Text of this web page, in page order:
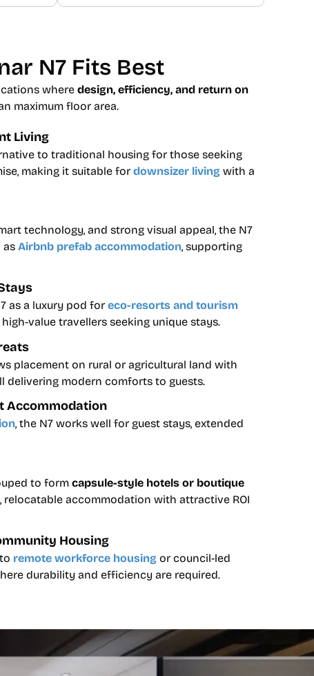
N7 Fits Best
where design, efficiency, and return on
maximum floor area.
Living
to traditional housing for those seeking
making it suitable for downsizer living with a
technology, and strong visual appeal, the N7
as Airbnb prefab accommodation, supporting
as a luxury pod for eco-resorts and tourism
value travellers seeking unique stays.
placement on rural or agricultural land with
delivering modern comforts to guests.
Accommodation
, the N7 works well for guest stays, extended
to form capsule-style hotels or boutique
relocatable accommodation with attractive ROI
Housing
remote workforce housing or council-led
durability and efficiency are required.